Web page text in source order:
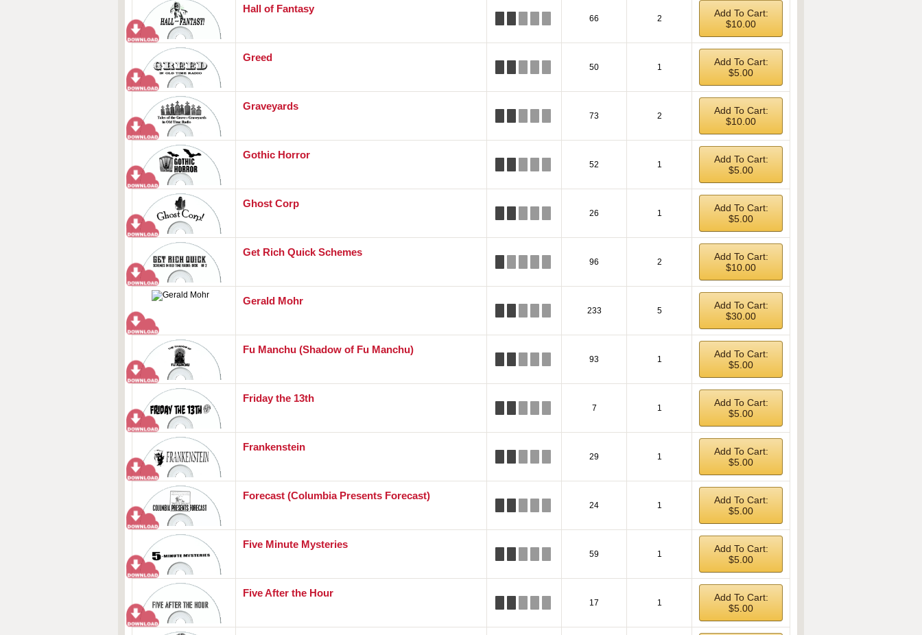
Hall of Fantasy
66 2
Add To Cart:
$10.00
Greed
50 1
Add To Cart:
$5.00
Graveyards
73 2
Add To Cart:
$10.00
Gothic Horror
52 1
Add To Cart:
$5.00
Ghost Corp
26 1
Add To Cart:
$5.00
Get Rich Quick Schemes
96 2
Add To Cart:
$10.00
Gerald Mohr
233 5
Add To Cart:
$30.00
Fu Manchu (Shadow of Fu Manchu)
93 1
Add To Cart:
$5.00
Friday the 13th
7 1
Add To Cart:
$5.00
Frankenstein
29 1
Add To Cart:
$5.00
Forecast (Columbia Presents Forecast)
24 1
Add To Cart:
$5.00
Five Minute Mysteries
59 1
Add To Cart:
$5.00
Five After the Hour
17 1
Add To Cart:
$5.00